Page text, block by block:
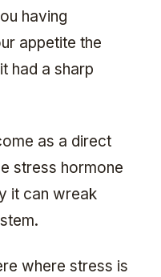
having
appetite the
had a sharp
as a direct
stress hormone
it can wreak
where stress is